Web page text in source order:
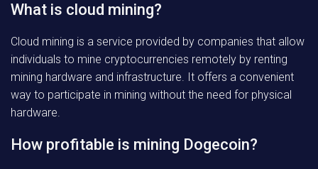
What is cloud mining?
Cloud mining is a service provided by companies that allow
individuals to mine cryptocurrencies remotely by renting
mining hardware and infrastructure. It offers a convenient
way to participate in mining without the need for physical
hardware.
How profitable is mining Dogecoin?